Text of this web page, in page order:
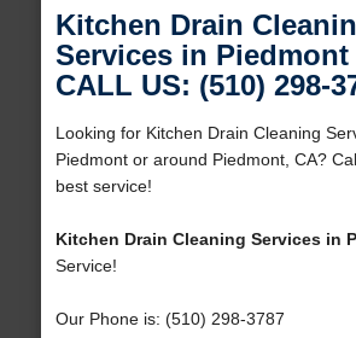
Kitchen Drain
Services in Piedmont
CALL US: (510) 298-
Looking for Kitchen Drain Cleaning
Piedmont or around Piedmont, CA?
best service!
Kitchen Drain Cleaning Services in
Service!
Our Phone is: (510) 298-3787